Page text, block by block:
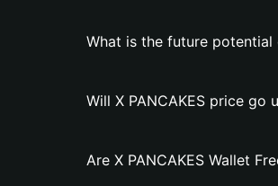
What is the future potential
Will X PANCAKES price go
Are X PANCAKES Wallet